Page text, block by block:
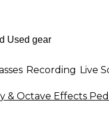
Recording Live
& Octave Effects